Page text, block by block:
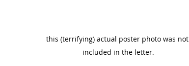
this (terrifying) actual poster photo was not
included in the letter.